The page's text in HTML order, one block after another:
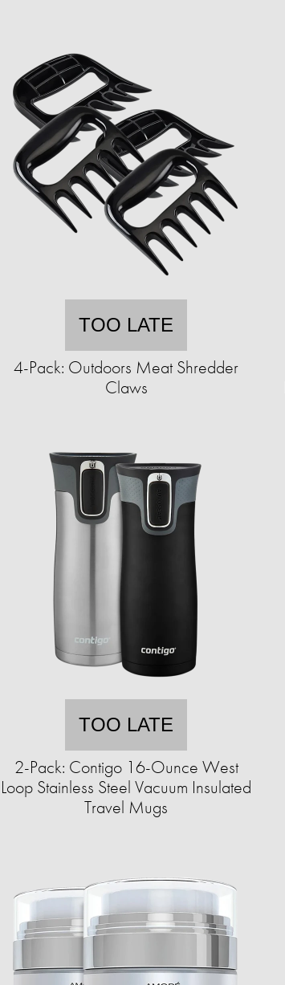
TOO LATE
4-Pack: Outdoors Meat Shredder
Claws
TOO LATE
2-Pack: Contigo 16-Ounce West
Loop Stainless Steel Vacuum Insulated
Travel Mugs